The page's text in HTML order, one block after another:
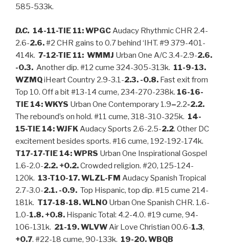
585-533k.
D.C. 14-11-TIE 11: WPGCAudacy Rhythmic CHR 2.4-
2.6-2.6.#2 CHR gains to 0.7 behind ‘IHT. #9 379-401-
414k. 7-12-TIE 11: WMMJ Urban One A/C 3.4-2.9-2.6.
-0.3. Another dip. #12 cume 324-305-313k. 11-9-13.
WZMQiHeart Country 2.9-3.1-2.3. -0.8. Fast exit from
Top 10. Off a bit #13-14 cume, 234-270-238k. 16-16-
TIE 14: WKYS Urban One Contemporary 1.9–2.2-2.2.
The rebound’s on hold. #11 cume, 318-310-325k. 14-
15-TIE 14: WJFKAudacy Sports 2.6-2.5-2.2. Other DC
excitement besides sports. #16 cume, 192-192-174k.
T17-17-TIE 14: WPRS Urban One Inspirational Gospel
1.6-2.0-2.2. +0.2.Crowded religion. #20, 125-124-
120k. 13-T10-17. WLZL-FM Audacy Spanish Tropical
2.7-3.0-2.1. -0.9. Top Hispanic, top dip. #15 cume 214-
181k. T17-18-18. WLNO Urban One Spanish CHR. 1.6-
1.0-1.8. +0.8. Hispanic Total: 4.2-4.0. #19 cume, 94-
106-131k. 21-19. WLVWAir Love Christian 00.6-1.3,
+0.7. #22-18 cume, 90-133k. 19-20. WBQB